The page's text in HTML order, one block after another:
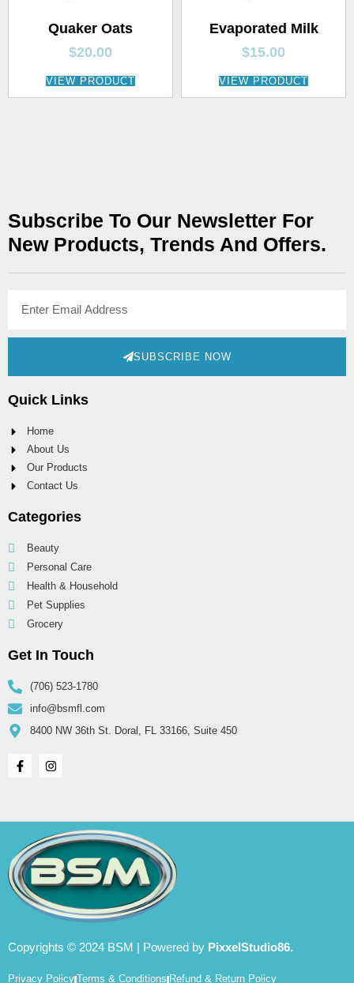
Quaker Oats
$20.00
VIEW PRODUCT
Evaporated Milk
$15.00
VIEW PRODUCT
Subscribe To Our Newsletter For
New Products, Trends And Offers.
SUBSCRIBE NOW
Quick Links
Home
About Us
Our Products
Contact Us
Categories
Beauty
Personal Care
Health & Household
Pet Supplies
Grocery
Get In Touch
(706) 523-1780
info@bsmfl.com
8400 NW 36th St. Doral, FL 33166, Suite 450
Copyrights © 2024 BSM | Powered by PixxelStudio86.
Privacy Policy Terms & Conditions Refund & Return Policy